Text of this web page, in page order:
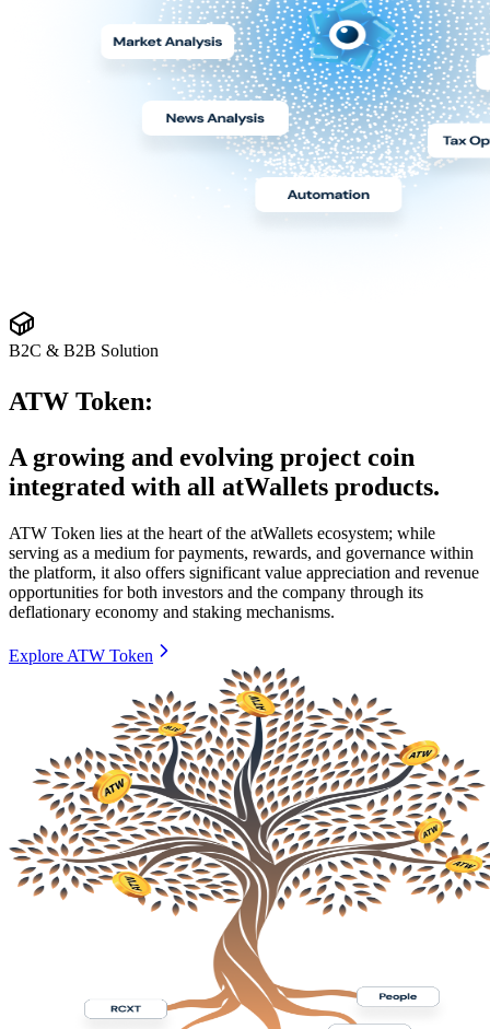
B2C & B2B Solution
ATW Token:
A growing and evolving project coin
integrated with all atWallets products.
ATW Token lies at the heart of the atWallets ecosystem; while
serving as a medium for payments, rewards, and governance within
the platform, it also offers significant value appreciation and revenue
opportunities for both investors and the company through its
deflationary economy and staking mechanisms.
Explore ATW Token